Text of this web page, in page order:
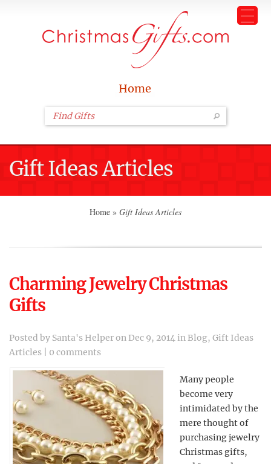
Home
Gift Ideas Articles
Home » Gift Ideas Articles
Charming Jewelry Christmas
Gifts
Posted by Santa's Helperon Dec 9, 2014 inBlog, Gift Ideas
Articles
0 comments
Many people
become very
intimidated by the
mere thought of
purchasing jewelry
Christmas gifts,